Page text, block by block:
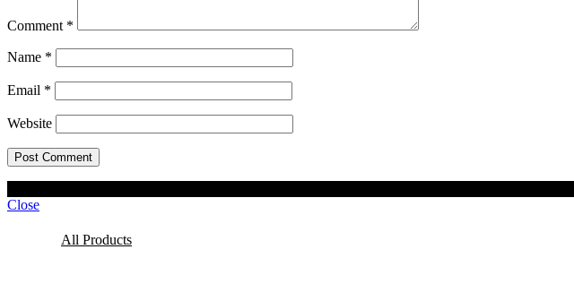
Comment *
Name *
Email *
Website
Close
All Products